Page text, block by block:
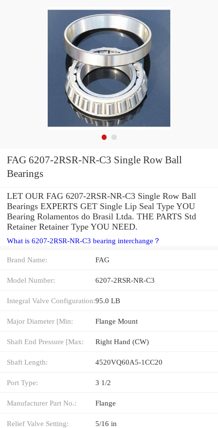
FAG 6207-2RSR-NR-C3 Single Row Ball
Bearings
LET OUR FAG 6207-2RSR-NR-C3 Single Row Ball
Bearings EXPERTS GET Single Lip Seal Type YOU
Bearing Rolamentos do Brasil Ltda. THE PARTS Std
Retainer Retainer Type YOU NEED.
What is 6207-2RSR-NR-C3 bearing interchange？
Brand Name: FAG
Model Number: 6207-2RSR-NR-C3
Integral Valve Configuration:95.0 LB
Major Diameter [Min: Flange Mount
Shaft End Pressure [Max: Right Hand (CW)
Shaft Length: 4520VQ60A5-1CC20
Port Type: 3 1/2
Manufacturer Part No.: Flange
Relief Valve Setting: 5/16 in